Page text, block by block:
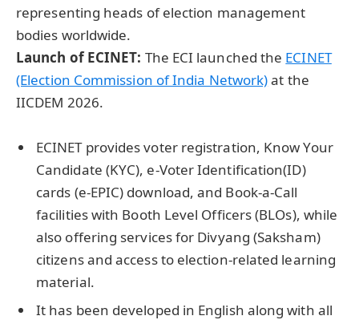
representing heads of election management
bodies worldwide.
Launch of ECINET: The ECI launched the ECINET
(Election Commission of India Network)at the
IICDEM 2026.
ECINET provides voter registration, Know Your
Candidate (KYC), e-Voter Identification(ID)
cards (e-EPIC) download, and Book-a-Call
facilities with Booth Level Officers (BLOs), while
also offering services for Divyang (Saksham)
citizens and access to election-related learning
material.
It has been developed in English along with all